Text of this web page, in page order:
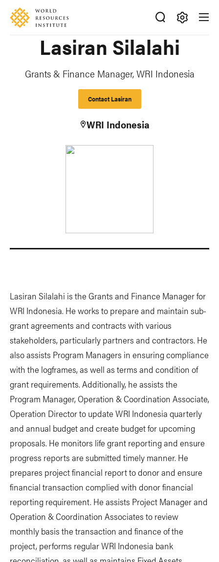
Skip
main
Accessibility
Making
Happen
Lasiran Silalahi
Grants & Finance Manager, WRI Indonesia
Contact Lasiran
WRI Indonesia
Lasiran Silalahi is the Grants and Finance Manager for
WRI Indonesia. He works to prepare and maintain sub-
grant agreements and contracts with various
stakeholders, particularly partners and contractors. He
also assists Program Managers in ensuring compliance
with the logframes, as well as terms and condition of
grant requirements. Additionally, he assists the
Program Manager, Operation & Coordination Associate,
Operation Director to update WRI Indonesia quarterly
and annual budget and create budget for upcoming
proposals. He monitors life grant reporting and ensure
progress reports are submitted timely manner. He
prepares project financial report to donor and ensure
financial transaction complied with donor financial
reporting requirement. He assists Project Manager and
Operation & Coordination Associates to review
monthly basis the transaction and finance of the
project, performs regular WRI Indonesia bank